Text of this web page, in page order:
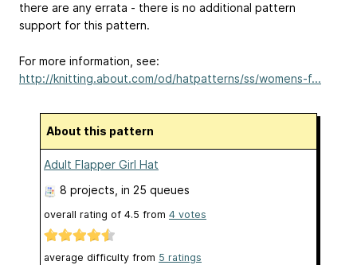
there are any errata - there is no additional pattern
support for this pattern.
For more information, see:
http://knitting.about.com/od/hatpatterns/ss/womens-f...
About this pattern
Adult Flapper Girl Hat
8 projects , in 25 queues
overall rating of 4.5 from 4 votes
average difficulty from 5 ratings